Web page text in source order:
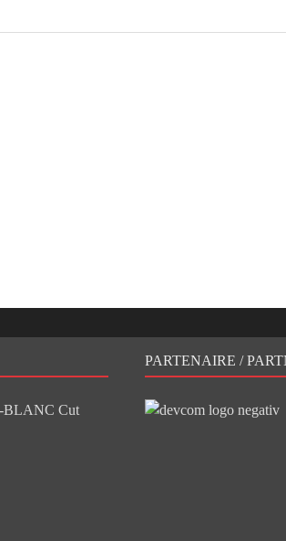
PARTENAIRE /